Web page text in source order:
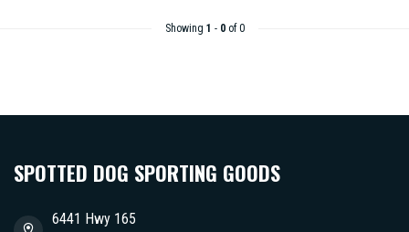
Showing 1 - 0of 0
SPOTTED DOG SPORTING GOODS
6441 Hwy 165